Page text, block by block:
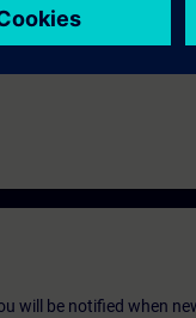
will be notified when